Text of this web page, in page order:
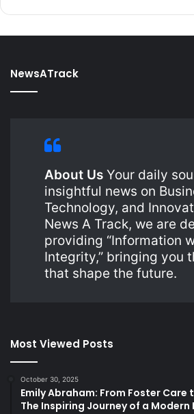
NewsATrack
About Us Your daily
insightful news on
Technology, and
News A Track, we are
providing “Information
Integrity,” bringing you
that shape the future.
Most Viewed Posts
October 30, 2025
Emily Abraham: From Foster Care
The Inspiring Journey of a Modern